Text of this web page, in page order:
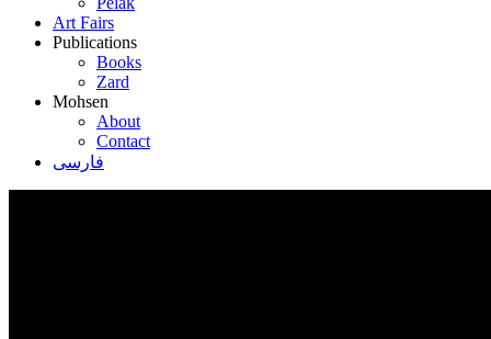
Art Fairs
Publications
Books
Zard
Mohsen
About
Contact
فارسی